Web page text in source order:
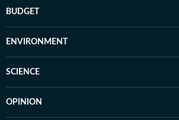
BUDGET
ENVIRONMENT
SCIENCE
OPINION